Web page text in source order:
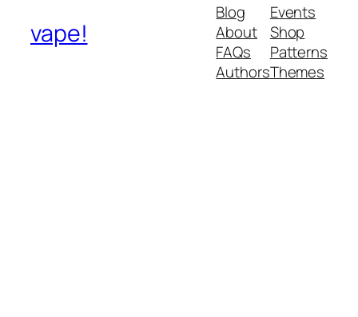
vape!
Blog
About
FAQs
Authors
Events
Shop
Patterns
Themes